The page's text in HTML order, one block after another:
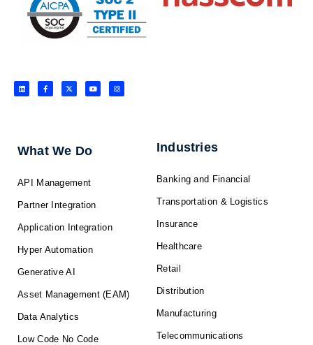
L
i
n
F
a
c
f
X
-
t
Y
o
u
I
n
s
What We Do
API Management
Partner Integration
Application Integration
Hyper Automation
Generative AI
Asset Management (EAM)
Data Analytics
Low Code No Code
Industries
Banking and Financial
Transportation & Logistics
Insurance
Healthcare
Retail
Distribution
Manufacturing
Telecommunications